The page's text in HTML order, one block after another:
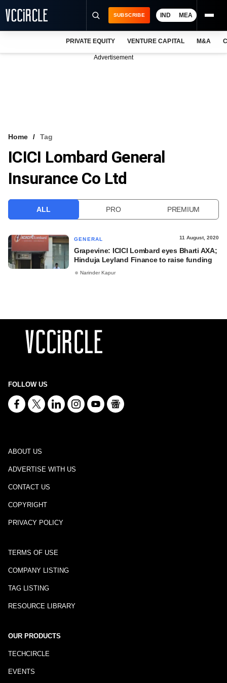
VCC INTELLIGENCE
FREE NEWSLETTER
SUBSCRIBE IND MEA
PRIVATE EQUITY VENTURE CAPITAL M&A
Advertisement
Home Tag
ICICI Lombard General
Insurance Co Ltd
ALL PRO PREMIUM
GENERAL 11 August, 2020
Grapevine: ICICI Lombard eyes Bharti AXA;
Hinduja Leyland Finance to raise funding
Narinder Kapur
FOLLOW US
ABOUT US
ADVERTISE WITH US
CONTACT US
COPYRIGHT
PRIVACY POLICY
TERMS OF USE
COMPANY LISTING
TAG LISTING
RESOURCE LIBRARY
OUR PRODUCTS
TECHCIRCLE
EVENTS